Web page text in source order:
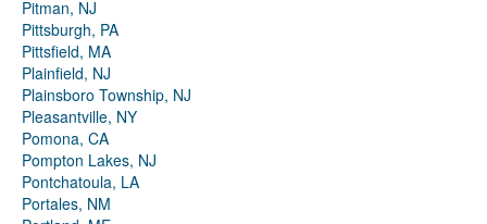
Pitman, NJ
Pittsburgh, PA
Pittsfield, MA
Plainfield, NJ
Plainsboro Township, NJ
Pleasantville, NY
Pomona, CA
Pompton Lakes, NJ
Pontchatoula, LA
Portales, NM